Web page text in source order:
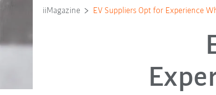
iiMagazine EV Suppliers Opt for Experience